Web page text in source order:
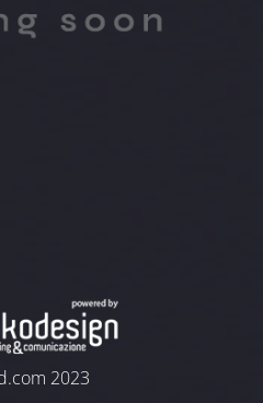
2023